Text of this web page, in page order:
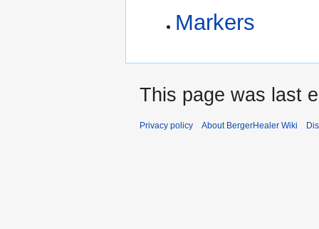
Markers
This page was last
Privacy policy About BergerHealer Wiki